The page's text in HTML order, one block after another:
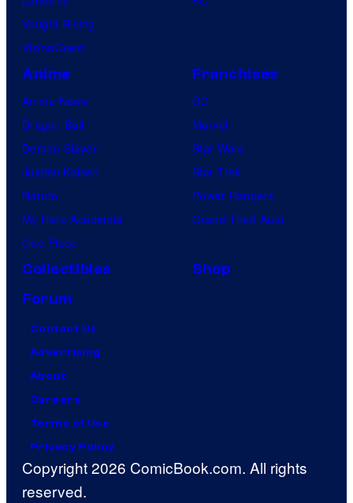
Vought Rising
VisionQuest
Anime
Anime News
Dragon Ball
Demon Slayer
Jujutsu Kaisen
Naruto
My Hero Academia
One Piece
Franchises
DC
Marvel
Star Wars
Star Trek
Power Rangers
Grand Theft Auto
Collectibles
Shop
Forum
Contact Us
Advertising
About
Careers
Terms of Use
Privacy Policy
Copyright 2026 ComicBook.com. All rights
reserved.